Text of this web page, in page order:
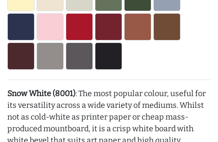
Snow White (8001): The most popular colour, useful for
its versatility across a wide variety of mediums. Whilst
not as cold-white as printer paper or cheap mass-
produced mountboard, it is a crisp white board with